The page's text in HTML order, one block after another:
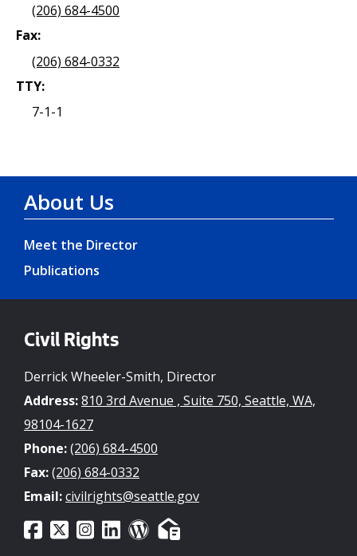
(206) 684-4500
Fax:
(206) 684-0332
TTY:
7-1-1
About Us
Meet the Director
Publications
Civil Rights
Derrick Wheeler-Smith, Director
Address:810 3rd Avenue , Suite 750, Seattle, WA,
98104-1627
Phone:(206) 684-4500
Fax:(206) 684-0332
Email:civilrights@seattle.gov